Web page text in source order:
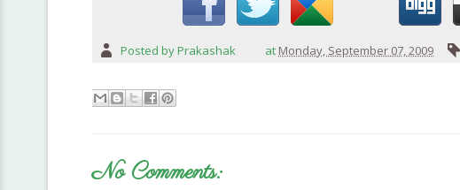
Posted byPrakashak at Monday, September 07, 2009
No Comments: